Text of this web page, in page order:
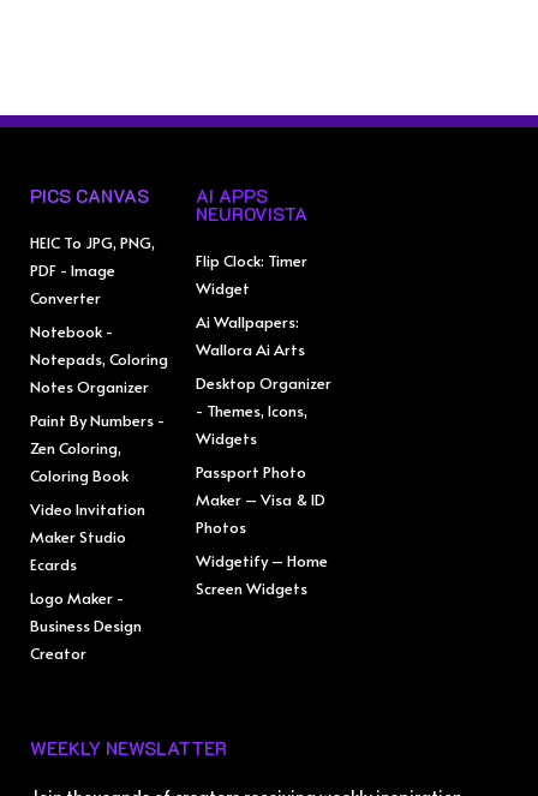
PICS CANVAS
HEIC To JPG, PNG,
PDF - Image
Converter
Notebook -
Notepads, Coloring
Notes Organizer
Paint By Numbers -
Zen Coloring,
Coloring Book
Video Invitation
Maker Studio
Ecards
Logo Maker -
Business Design
Creator
AI APPS
NEUROVISTA
Flip Clock: Timer
Widget
Ai Wallpapers:
Wallora Ai Arts
Desktop Organizer
- Themes, Icons,
Widgets
Passport Photo
Maker – Visa & ID
Photos
Widgetify – Home
Screen Widgets
WEEKLY NEWSLATTER